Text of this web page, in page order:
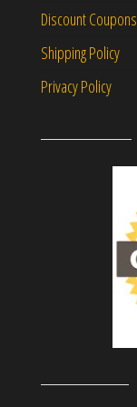
Discount Coupons
Shipping Policy
Privacy Policy